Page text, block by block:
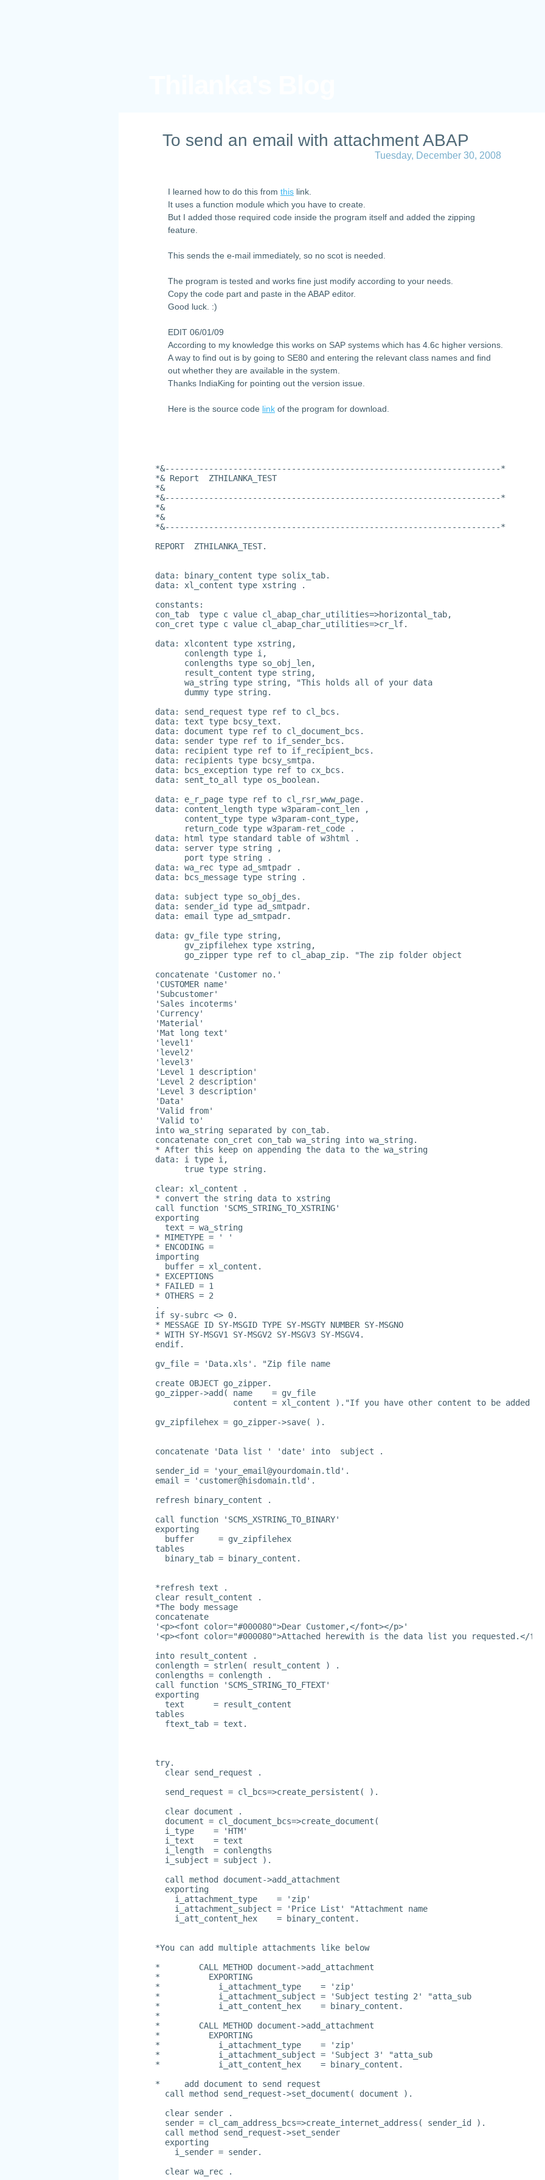
To send an email with attachment ABAP
Tuesday, December 30, 2008
I learned how to do this from this link.
It uses a function module which you have to create.
But I added those required code inside the program itself and added the zipping
feature.
This sends the e-mail immediately, so no scot is needed.
The program is tested and works fine just modify according to your needs.
Copy the code part and paste in the ABAP editor.
Good luck. :)
EDIT 06/01/09
According to my knowledge this works on SAP systems which has 4.6c higher versions.
A way to find out is by going to SE80 and entering the relevant class names and find
out whether they are available in the system.
Thanks IndiaKing for pointing out the version issue.
Here is the source code link of the program for download.
*&---------------------------------------------------------------------*
*& Report  ZTHILANKA_TEST
*&
*&---------------------------------------------------------------------*
*&
*&
*&---------------------------------------------------------------------*
REPORT  ZTHILANKA_TEST.
data: binary_content type solix_tab.
data: xl_content type xstring .
constants:
con_tab  type c value cl_abap_char_utilities=>horizontal_tab,
con_cret type c value cl_abap_char_utilities=>cr_lf.
data: xlcontent type xstring,
      conlength type i,
      conlengths type so_obj_len,
      result_content type string,
      wa_string type string, "This holds all of your data
      dummy type string.
data: send_request type ref to cl_bcs.
data: text type bcsy_text.
data: document type ref to cl_document_bcs.
data: sender type ref to if_sender_bcs.
data: recipient type ref to if_recipient_bcs.
data: recipients type bcsy_smtpa.
data: bcs_exception type ref to cx_bcs.
data: sent_to_all type os_boolean.
data: e_r_page type ref to cl_rsr_www_page.
data: content_length type w3param-cont_len ,
      content_type type w3param-cont_type,
      return_code type w3param-ret_code .
data: html type standard table of w3html .
data: server type string ,
      port type string .
data: wa_rec type ad_smtpadr .
data: bcs_message type string .
data: subject type so_obj_des.
data: sender_id type ad_smtpadr.
data: email type ad_smtpadr.
data: gv_file type string,
      gv_zipfilehex type xstring,
      go_zipper type ref to cl_abap_zip. "The zip folder object
concatenate 'Customer no.'
'CUSTOMER name'
'Subcustomer'
'Sales incoterms'
'Currency'
'Material'
'Mat long text'
'level1'
'level2'
'level3'
'Level 1 description'
'Level 2 description'
'Level 3 description'
'Data'
'Valid from'
'Valid to'
into wa_string separated by con_tab.
concatenate con_cret con_tab wa_string into wa_string.
* After this keep on appending the data to the wa_string
data: i type i,
      true type string.
clear: xl_content .
* convert the string data to xstring
call function 'SCMS_STRING_TO_XSTRING'
exporting
  text = wa_string
* MIMETYPE = ' '
* ENCODING =
importing
  buffer = xl_content.
* EXCEPTIONS
* FAILED = 1
* OTHERS = 2
.
if sy-subrc <> 0.
* MESSAGE ID SY-MSGID TYPE SY-MSGTY NUMBER SY-MSGNO
* WITH SY-MSGV1 SY-MSGV2 SY-MSGV3 SY-MSGV4.
endif.
gv_file = 'Data.xls'. "Zip file name
create OBJECT go_zipper.
go_zipper->add( name    = gv_file
content = xl_content )."If you have other content to be added
gv_zipfilehex = go_zipper->save( ).
concatenate 'Data list ' 'date' into  subject .
sender_id = ' your_email@yourdomain.tld '.
email = ' customer@hisdomain.tld '.
refresh binary_content .
call function 'SCMS_XSTRING_TO_BINARY'
exporting
  buffer     = gv_zipfilehex
tables
  binary_tab = binary_content.
*refresh text .
clear result_content .
*The body message
concatenate
'<p><font color="#000080">Dear Customer,</font></p>'
'<p><font color="#000080">Attached herewith is the data list you requested.</
into result_content .
conlength = strlen( result_content ) .
conlengths = conlength .
call function 'SCMS_STRING_TO_FTEXT'
exporting
  text      = result_content
tables
  ftext_tab = text.
try.
  clear send_request .
  send_request = cl_bcs=>create_persistent( ).
  clear document .
  document = cl_document_bcs=>create_document(
  i_type    = 'HTM'
  i_text    = text
  i_length  = conlengths
  i_subject = subject ).
  call method document->add_attachment
  exporting
    i_attachment_type    = 'zip'
    i_attachment_subject = 'Price List' "Attachment name
    i_att_content_hex    = binary_content.
*You can add multiple attachments like below
*        CALL METHOD document->add_attachment
*          EXPORTING
*            i_attachment_type    = 'zip'
*            i_attachment_subject = 'Subject testing 2' "atta_sub
*            i_att_content_hex    = binary_content.
*
*        CALL METHOD document->add_attachment
*          EXPORTING
*            i_attachment_type    = 'zip'
*            i_attachment_subject = 'Subject 3' "atta_sub
*            i_att_content_hex    = binary_content.
*     add document to send request
  call method send_request->set_document( document ).
  clear sender .
  sender = cl_cam_address_bcs=>create_internet_address( sender_id ).
  call method send_request->set_sender
  exporting
    i_sender = sender.
  clear wa_rec .